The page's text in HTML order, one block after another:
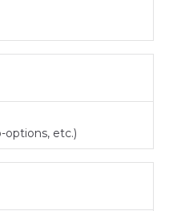
etc.)